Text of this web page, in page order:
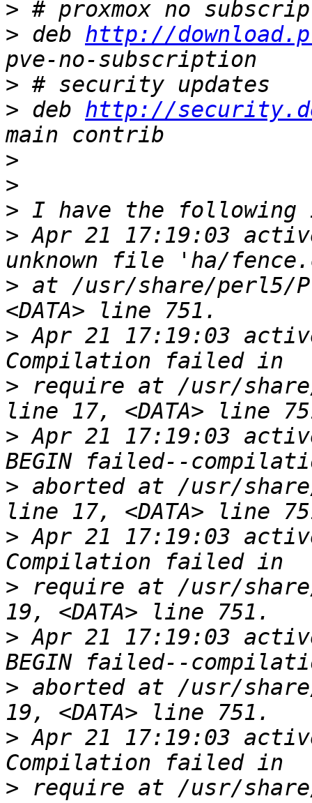
>
> deb http://
>
> deb http://
>
>
>
> Apr 21 17:19:03
> at /usr/share/perl5/
> Apr 21 17:19:03
> require at /usr/share/
> Apr 21 17:19:03
> aborted at /usr/share/
> Apr 21 17:19:03
> require at /usr/share/
> Apr 21 17:19:03
> aborted at /usr/share/
> Apr 21 17:19:03
> require at /usr/share/